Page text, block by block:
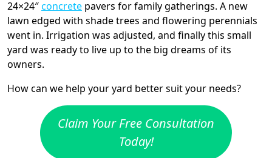
24×24″concrete pavers for family gatherings. A new
lawn edged with shade trees and flowering perennials
went in. Irrigation was adjusted, and finally this small
yard was ready to live up to the big dreams of its
owners.
How can we help your yard better suit your needs?
Claim Your Free Consultation
Today!